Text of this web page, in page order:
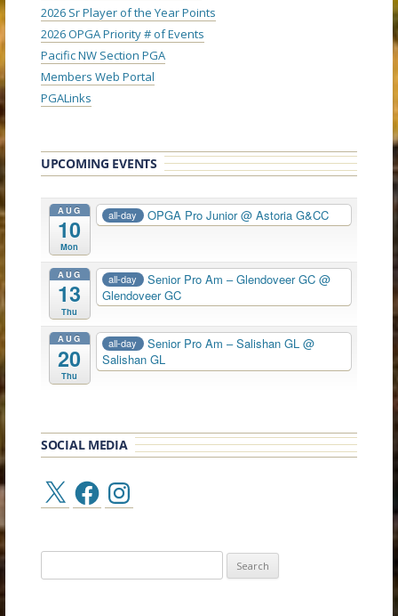
2026 Sr Player of the Year Points
2026 OPGA Priority # of Events
Pacific NW Section PGA
Members Web Portal
PGALinks
UPCOMING EVENTS
AUG
10
Mon
all-day OPGA Pro Junior@ Astoria G&CC
AUG
13
Thu
all-day Senior Pro Am – Glendoveer GC@
Glendoveer GC
AUG
20
Thu
all-day Senior Pro Am – Salishan GL@
Salishan GL
SOCIAL MEDIA
X FacebookInstagram
for: